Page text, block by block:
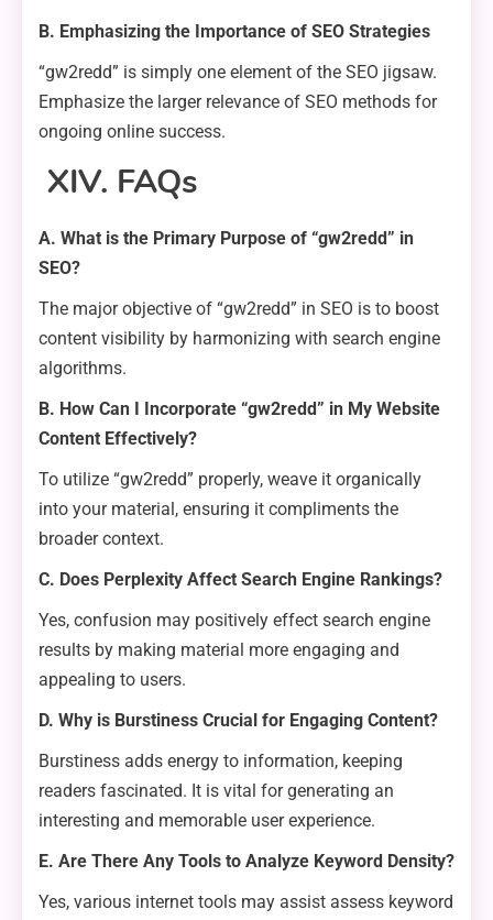
B. Emphasizing the Importance of SEO Strategies
“gw2redd” is simply one element of the SEO jigsaw.
Emphasize the larger relevance of SEO methods for
ongoing online success.
XIV. FAQs
A. What is the Primary Purpose of “gw2redd” in
SEO?
The major objective of “gw2redd” in SEO is to boost
content visibility by harmonizing with search engine
algorithms.
B. How Can I Incorporate “gw2redd” in My Website
Content Effectively?
To utilize “gw2redd” properly, weave it organically
into your material, ensuring it compliments the
broader context.
C. Does Perplexity Affect Search Engine Rankings?
Yes, confusion may positively effect search engine
results by making material more engaging and
appealing to users.
D. Why is Burstiness Crucial for Engaging Content?
Burstiness adds energy to information, keeping
readers fascinated. It is vital for generating an
interesting and memorable user experience.
E. Are There Any Tools to Analyze Keyword Density?
Yes, various internet tools may assist assess keyword